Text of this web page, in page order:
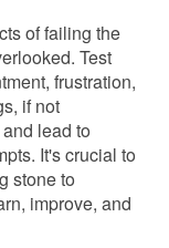
of failing the
Test
frustration,
if not
lead to
It's crucial to
stone to
improve, and